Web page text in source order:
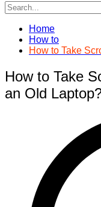
Home
How to
How to Take
How to Take
an Old